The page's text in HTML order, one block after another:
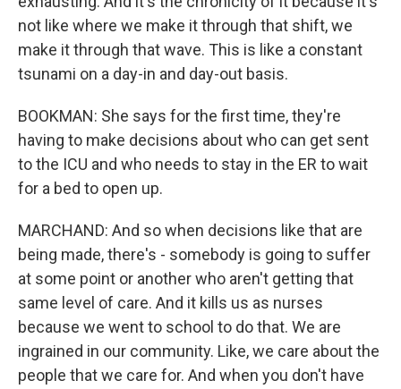
not like where we make it through that shift, we
make it through that wave. This is like a constant
tsunami on a day-in and day-out basis.
BOOKMAN: She says for the first time, they're
having to make decisions about who can get sent
to the ICU and who needs to stay in the ER to wait
for a bed to open up.
MARCHAND: And so when decisions like that are
being made, there's - somebody is going to suffer
at some point or another who aren't getting that
same level of care. And it kills us as nurses
because we went to school to do that. We are
ingrained in our community. Like, we care about the
people that we care for. And when you don't have